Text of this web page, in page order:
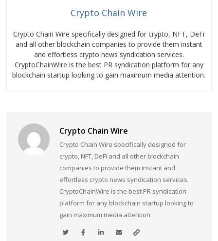
Crypto Chain Wire
Crypto Chain Wire specifically designed for crypto, NFT, DeFi
and all other blockchain companies to provide them instant
and effortless crypto news syndication services.
CryptoChainWire is the best PR syndication platform for any
blockchain startup looking to gain maximum media attention.
Crypto Chain Wire
Crypto Chain Wire specifically designed for
crypto, NFT, DeFi and all other blockchain
companies to provide them instant and
effortless crypto news syndication services.
CryptoChainWire is the best PR syndication
platform for any blockchain startup looking to
gain maximum media attention.